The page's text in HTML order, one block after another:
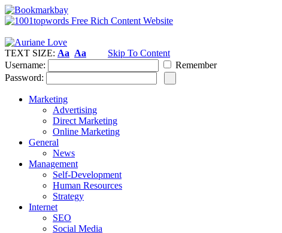
TEXT SIZE: Aa Aa
Skip To Content
Username:
Remember
Password:
Marketing
Advertising
Direct Marketing
Online Marketing
General
News
Management
Self-Development
Human Resources
Strategy
Internet
SEO
Social Media